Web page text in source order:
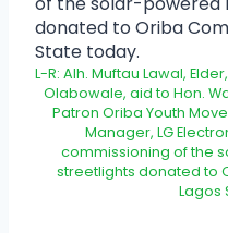
L-R: Alh. Muftau Lawal,
Olabowale, aid to Hon.
Patron Oriba Youth
Manager, LG
commissioning of the
streetlights donated to
Lagos